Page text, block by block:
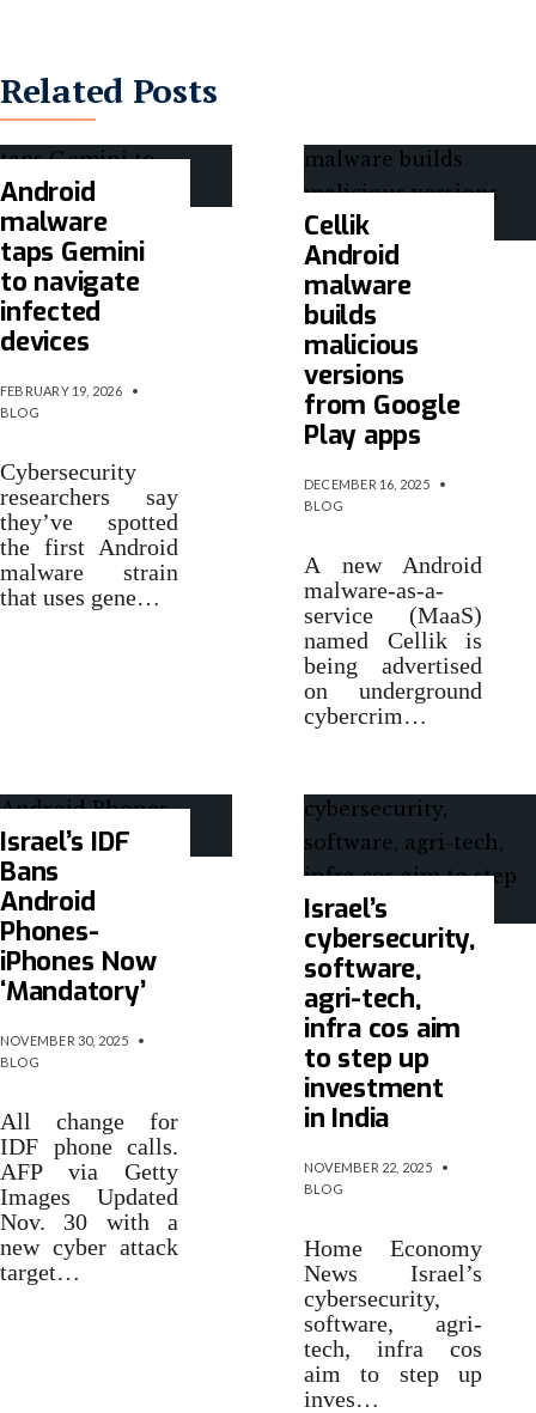
Related Posts
Android
malware
taps Gemini
to navigate
infected
devices
FEBRUARY 19, 2026
•
BLOG
Cybersecurity
researchers say
they’ve spotted
the first Android
malware strain
that uses gene…
Cellik
Android
malware
builds
malicious
versions
from Google
Play apps
DECEMBER 16, 2025
•
BLOG
A new Android
malware-as-a-
service (MaaS)
named Cellik is
being advertised
on underground
cybercrim…
Israel’s IDF
Bans
Android
Phones-
iPhones Now
‘Mandatory’
NOVEMBER 30, 2025
•
BLOG
All change for
IDF phone calls.
AFP via Getty
Images Updated
Nov. 30 with a
new cyber attack
target…
Israel’s
cybersecurity,
software,
agri-tech,
infra cos aim
to step up
investment
in India
NOVEMBER 22, 2025
•
BLOG
Home Economy
News Israel’s
cybersecurity,
software, agri-
tech, infra cos
aim to step up
inves…